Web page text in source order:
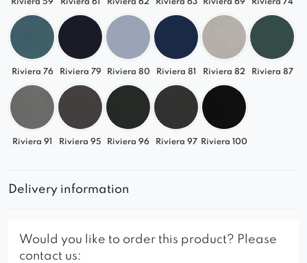
Riviera 59 Riviera 61 Riviera 62 Riviera 63 Riviera 69 Riviera 74
Riviera 76 Riviera 79 Riviera 80 Riviera 81 Riviera 82 Riviera 87
Riviera 91 Riviera 95 Riviera 96 Riviera 97 Riviera 100
Delivery information
Would you like to order this product? Please
contact us: